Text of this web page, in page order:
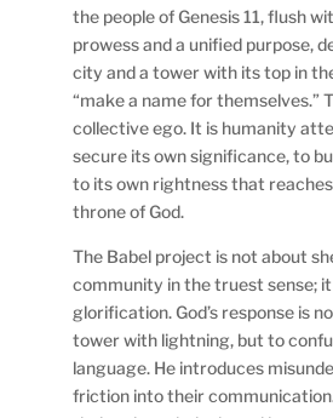
the people of Genesis 11, flush
prowess and a unified purpose,
city and a tower with its top in
“make a name for themselves.”
collective ego. It is humanity
secure its own significance, to
to its own rightness that
throne of God.
The Babel project is not about
community in the truest sense;
glorification. God’s response is
tower with lightning, but to
language. He introduces
friction into their